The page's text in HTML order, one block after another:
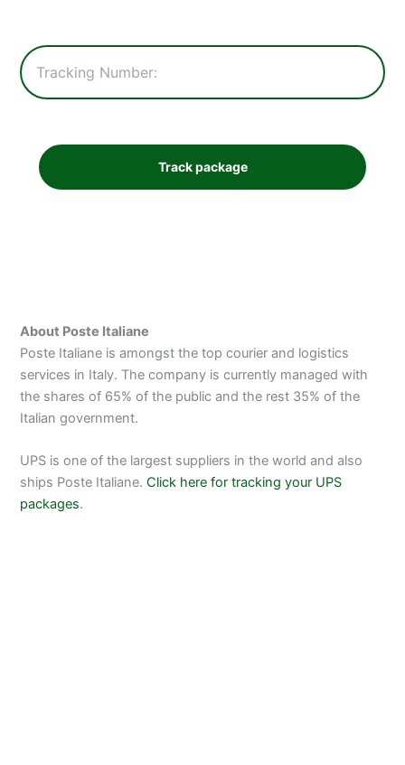
About Poste Italiane
Poste Italiane is amongst the top courier and logistics
services in Italy. The company is currently managed with
the shares of 65% of the public and the rest 35% of the
Italian government.
UPS is one of the largest suppliers in the world and also
ships Poste Italiane.Click here for tracking your UPS
packages.